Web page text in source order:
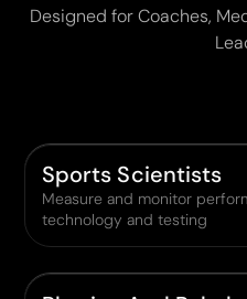
Designed for Coaches,
Sports Scientists
Measure and monitor
technology and testing